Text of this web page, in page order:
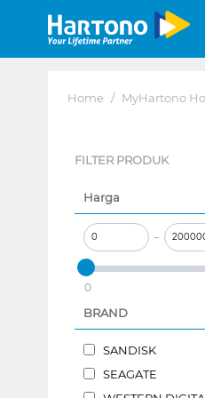
Home / MyHartono
FILTER PRODUK
Harga
–
0
BRAND
SANDISK
SEAGATE